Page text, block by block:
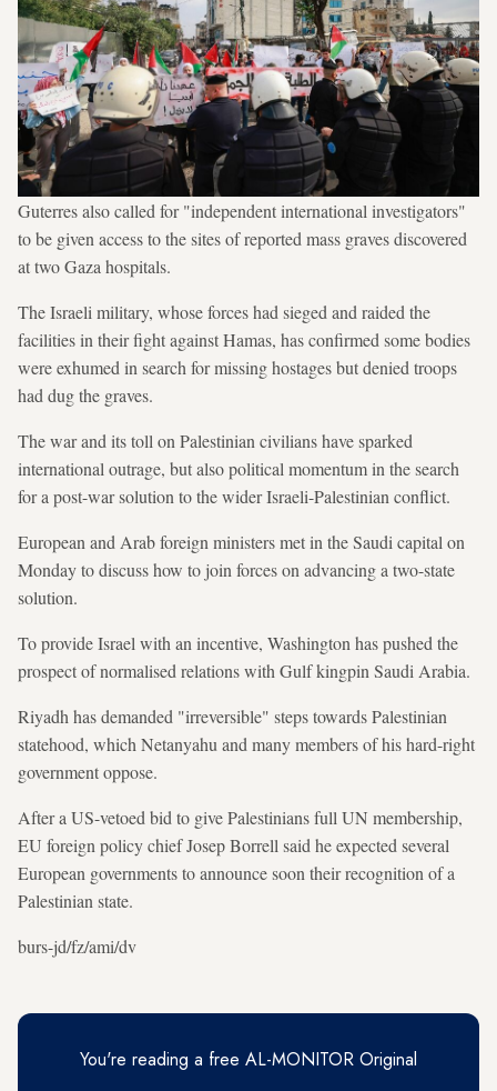
Guterres also called for "independent international investigators"
to be given access to the sites of reported mass graves discovered
at two Gaza hospitals.
The Israeli military, whose forces had sieged and raided the
facilities in their fight against Hamas, has confirmed some bodies
were exhumed in search for missing hostages but denied troops
had dug the graves.
The war and its toll on Palestinian civilians have sparked
international outrage, but also political momentum in the search
for a post-war solution to the wider Israeli-Palestinian conflict.
European and Arab foreign ministers met in the Saudi capital on
Monday to discuss how to join forces on advancing a two-state
solution.
To provide Israel with an incentive, Washington has pushed the
prospect of normalised relations with Gulf kingpin Saudi Arabia.
Riyadh has demanded "irreversible" steps towards Palestinian
statehood, which Netanyahu and many members of his hard-right
government oppose.
After a US-vetoed bid to give Palestinians full UN membership,
EU foreign policy chief Josep Borrell said he expected several
European governments to announce soon their recognition of a
Palestinian state.
burs-jd/fz/ami/dv
You're reading a free AL-MONITOR Original